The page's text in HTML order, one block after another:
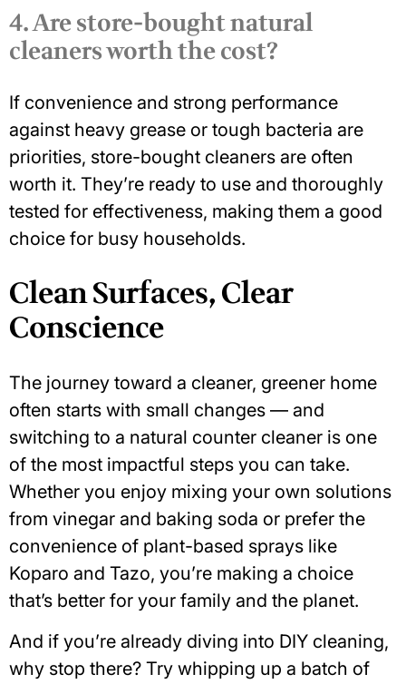
4. Are store-bought natural
cleaners worth the cost?
If convenience and strong performance
against heavy grease or tough bacteria are
priorities, store-bought cleaners are often
worth it. They’re ready to use and thoroughly
tested for effectiveness, making them a good
choice for busy households.
Clean Surfaces, Clear
Conscience
The journey toward a cleaner, greener home
often starts with small changes — and
switching to a natural counter cleaner is one
of the most impactful steps you can take.
Whether you enjoy mixing your own solutions
from vinegar and baking soda or prefer the
convenience of plant-based sprays like
Koparo and Tazo, you’re making a choice
that’s better for your family and the planet.
And if you’re already diving into DIY cleaning,
why stop there? Try whipping up a batch of